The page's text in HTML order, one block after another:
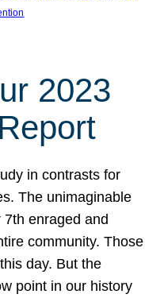
2023
in contrasts for
The unimaginable
enraged and
community. Those
day. But the
point in our history